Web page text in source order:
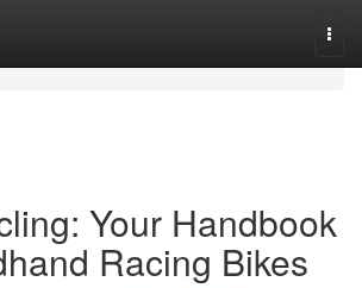
Your Handbook
Racing Bikes